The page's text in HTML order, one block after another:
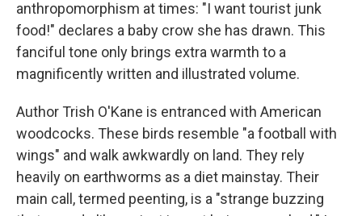
anthropomorphism at times: "I want tourist junk
food!" declares a baby crow she has drawn. This
fanciful tone only brings extra warmth to a
magnificently written and illustrated volume.
Author Trish O'Kane is entranced with American
woodcocks. These birds resemble "a football with
wings" and walk awkwardly on land. They rely
heavily on earthworms as a diet mainstay. Their
main call, termed peenting, is a "strange buzzing